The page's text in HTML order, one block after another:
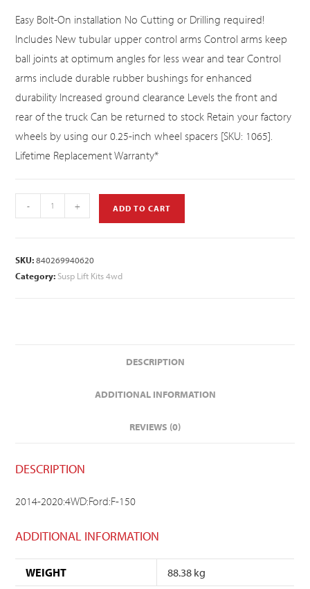
Easy Bolt-On installation No Cutting or Drilling required!
Includes New tubular upper control arms Control arms keep
ball joints at optimum angles for less wear and tear Control
arms include durable rubber bushings for enhanced
durability Increased ground clearance Levels the front and
rear of the truck Can be returned to stock Retain your factory
wheels by using our 0.25-inch wheel spacers [SKU: 1065].
Lifetime Replacement Warranty*
- + ADD TO CART
SKU:840269940620
Category: Susp Lift Kits 4wd
DESCRIPTION
ADDITIONAL INFORMATION
REVIEWS (0)
DESCRIPTION
2014-2020:4WD:Ford:F-150
ADDITIONAL INFORMATION
WEIGHT 88.38 kg